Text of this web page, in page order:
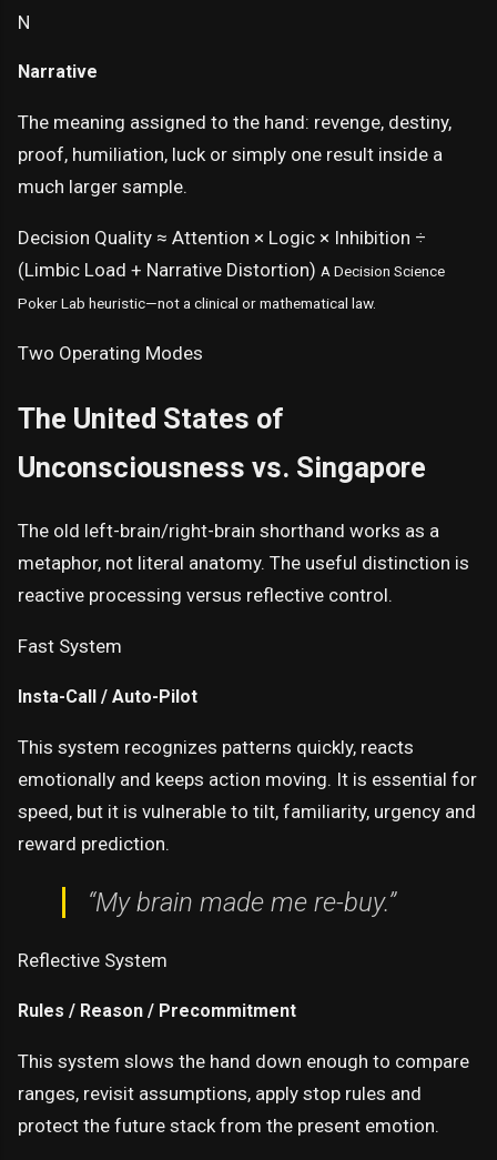
N
Narrative
The meaning assigned to the hand: revenge, destiny,
proof, humiliation, luck or simply one result inside a
much larger sample.
Decision Quality ≈ Attention × Logic × Inhibition ÷
(Limbic Load + Narrative Distortion) A Decision Science
Poker Lab heuristic—not a clinical or mathematical law.
Two Operating Modes
The United States of
Unconsciousness vs. Singapore
The old left-brain/right-brain shorthand works as a
metaphor, not literal anatomy. The useful distinction is
reactive processing versus reflective control.
Fast System
Insta-Call / Auto-Pilot
This system recognizes patterns quickly, reacts
emotionally and keeps action moving. It is essential for
speed, but it is vulnerable to tilt, familiarity, urgency and
reward prediction.
“My brain made me re-buy.”
Reflective System
Rules / Reason / Precommitment
This system slows the hand down enough to compare
ranges, revisit assumptions, apply stop rules and
protect the future stack from the present emotion.